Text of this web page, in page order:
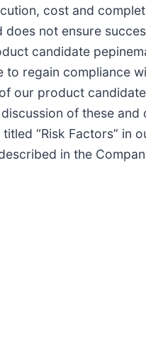
cost and
not ensure
candidate
regain compliance
product
of these
“Risk Factors” in
in the